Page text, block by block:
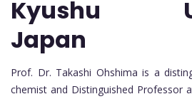
Kyushu
Japan
Prof. Dr. Takashi Ohshima is a
chemist and Distinguished Professor